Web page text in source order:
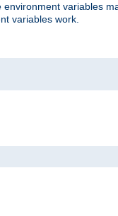
variables
variables work.